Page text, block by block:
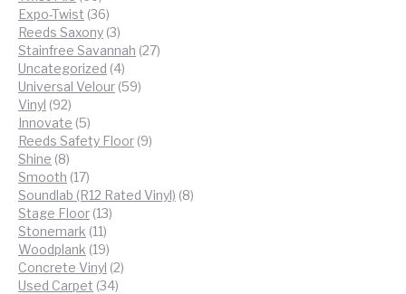
products
Expo-Twist 3636
products
Reeds Saxony 33
products
Stainfree Savannah 2727
Uncategorized 44
products
Universal Velour 5959
Vinyl 9292
products
Innovate 55
products
Reeds Safety Floor 99
Shine 88
products
Smooth 1717
products
Soundlab (R12 Rated Vinyl) 88
Stage Floor 1313
Stonemark 1111
products
Woodplank 1919
products
Concrete Vinyl 22
Used Carpet 3434